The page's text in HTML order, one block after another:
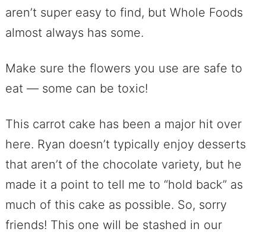
aren’t super easy to find, but Whole Foods
almost always has some.
Make sure the flowers you use are safe to
eat — some can be toxic!
This carrot cake has been a major hit over
here. Ryan doesn’t typically enjoy desserts
that aren’t of the chocolate variety, but he
made it a point to tell me to “hold back” as
much of this cake as possible. So, sorry
friends! This one will be stashed in our